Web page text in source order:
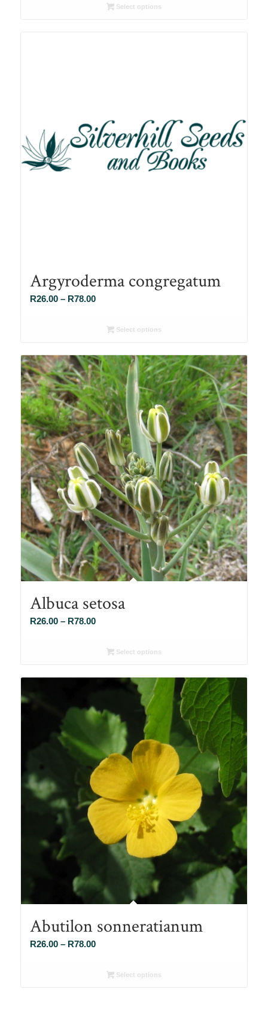
R26.00Select options
Argyroderma congregatum
R26.00 – R78.00Price
R26.00
R78.00
Select options
Albuca setosa
R26.00 – R78.00Price
R26.00
R78.00
Select options
Abutilon sonneratianum
R26.00 – R78.00Price
R26.00Select options